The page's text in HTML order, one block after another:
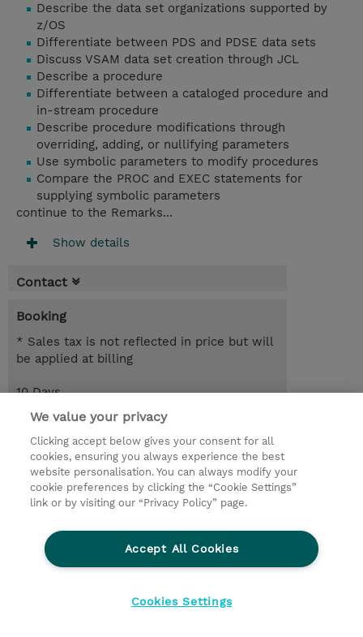
Describe the data set organizations supported by
z/OS
Differentiate between PDS and PDSE data sets
Discuss VSAM data set creation through JCL
Describe a procedure
Differentiate between a cataloged procedure and
in-stream procedure
Describe procedure modifications through
overriding, adding, or nullifying parameters
Use symbolic parameters to modify procedures
Compare the PROC and EXEC statements for
supplying symbolic parameters
continue to the Remarks...
Show details
Contact
Booking
* Sales tax is not reflected in price but will
be applied at billing
10 Days
EUR 8,500.00
Request a course / private training
© 2026 TD SYNNEX
Sijoittajat
Privacy Statement
Ethics and Compliance
Ethics Line
We value your privacy
Clicking accept below gives your consent for all
cookies, ensuring you always experience the best
website personalisation. You can always modify your
cookie preferences by clicking the “Cookie Settings”
link or by visiting our “Privacy Policy” page.
Accept All Cookies
Cookies Settings